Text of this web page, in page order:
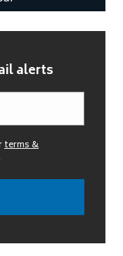
alerts
terms &